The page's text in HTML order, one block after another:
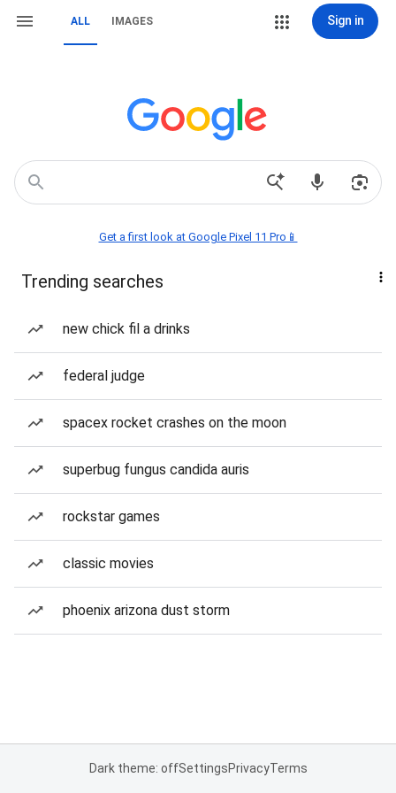
ALL IMAGES Sign in
Get a first look at Google Pixel 11 Pro📱
Trending searches
new chick fil a drinks
federal judge
spacex rocket crashes on the moon
superbug fungus candida auris
rockstar games
classic movies
phoenix arizona dust storm
Dark theme: offSettingsPrivacyTerms